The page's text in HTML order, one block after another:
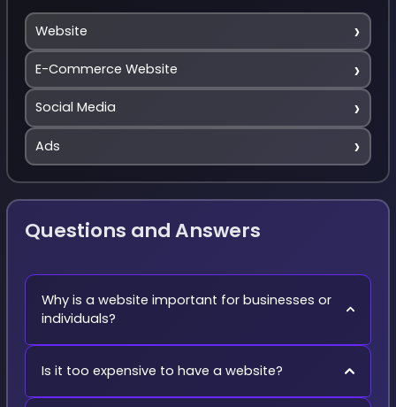
Website ›
E-Commerce Website ›
Social Media ›
Ads ›
Questions and Answers
Why is a website important for businesses or
individuals?
Is it too expensive to have a website?